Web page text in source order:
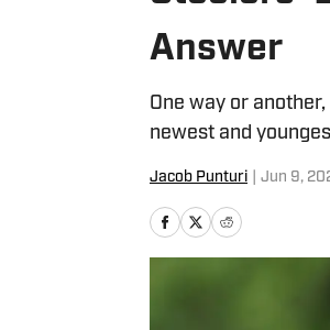
Answer
One way or
newest and
Jacob Punturi Jun 9,